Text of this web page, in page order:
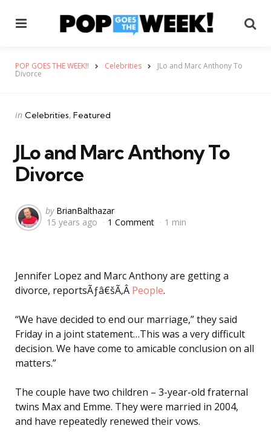
POP GOES THE WEEK!! Celebrities JLo and Marc Anthony To
Divorce
Categories
Posted
in Celebrities Featured
JLo and Marc Anthony To
Divorce
Posted
by
by BrianBalthazar
15 years ago
1 Comment 1 min
Jennifer Lopez and Marc Anthony are getting a
divorce, reportsÃƒâ€šÃ‚Â People.
“We have decided to end our marriage,” they said
Friday in a joint statement…This was a very difficult
decision. We have come to amicable conclusion on all
matters.”
The couple have two children – 3-year-old fraternal
twins Max and Emme. They were married in 2004,
and have repeatedly renewed their vows.